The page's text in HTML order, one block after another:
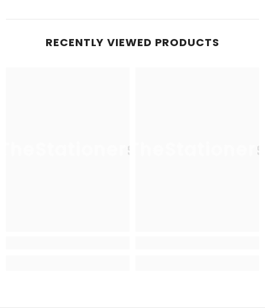
RECENTLY VIEWED PRODUCTS